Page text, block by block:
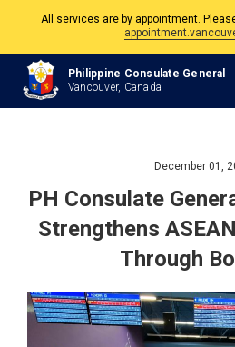
The Philippine Consulate is open Monday
Philippine and
All services are by appointment.
Philippine Consulate General
Vancouver, Canada
December 01,
PH Consulate
Strengthens
Through